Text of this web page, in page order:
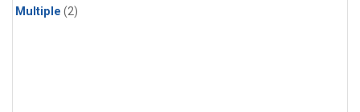
Multiple (2)